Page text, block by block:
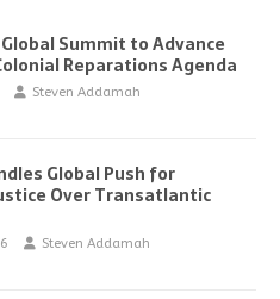
Summit to Advance
Reparations Agenda
Steven Addamah
Global Push for
Over Transatlantic
Steven Addamah